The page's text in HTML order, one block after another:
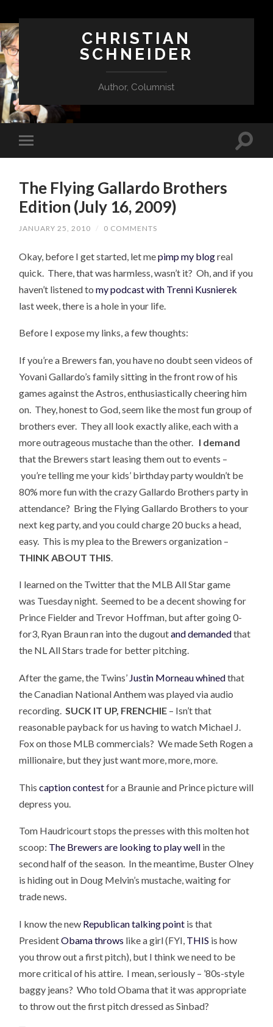
CHRISTIAN
SCHNEIDER
Author, Columnist
The Flying Gallardo Brothers
Edition (July 16, 2009)
JANUARY 25, 2010 / 0 COMMENTS
Okay, before I get started, let mepimp my blogreal
quick. There, that was harmless, wasn’t it? Oh, and if you
haven’t listened tomy podcast with Trenni Kusnierek
last week, there is a hole in your life.
Before I expose my links, a few thoughts:
If you’re a Brewers fan, you have no doubt seen videos of
Yovani Gallardo’s family sitting in the front row of his
games against the Astros, enthusiastically cheering him
on. They, honest to God, seem like the most fun group of
brothers ever. They all look exactly alike, each with a
more outrageous mustache than the other. I demand
that the Brewers start leasing them out to events –
you’re telling me your kids’ birthday party wouldn’t be
80% more fun with the crazy Gallardo Brothers party in
attendance? Bring the Flying Gallardo Brothers to your
next keg party, and you could charge 20 bucks a head,
easy. This is my plea to the Brewers organization –
THINK ABOUT THIS
I learned on the Twitter that the MLB All Star game
was Tuesday night. Seemed to be a decent showing for
Prince Fielder and Trevor Hoffman, but after going 0-
for3, Ryan Braun ran into the dugoutand demandedthat
the NL All Stars trade for better pitching.
After the game, the Twins’ Justin Morneau whinedthat
the Canadian National Anthem was played via audio
recording.SUCK IT UP, FRENCHIE – Isn’t that
reasonable payback for us having to watch Michael J.
Fox on those MLB commercials? We made Seth Rogen a
millionaire, but they just want more, more, more.
Thiscaption contestfor a Braunie and Prince picture will
depress you.
Tom Haudricourt stops the presses with this molten hot
scoop: The Brewers are looking to play well in the
second half of the season. In the meantime, Buster Olney
is hiding out in Doug Melvin’s mustache, waiting for
trade news.
I know the new Republican talking point is that
PresidentObama throws like a girl (FYI, THIS is how
you throw out a first pitch), but I think we need to be
more critical of his attire. I mean, seriously – ’80s-style
baggy jeans? Who told Obama that it was appropriate
to throw out the first pitch dressed as Sinbad?